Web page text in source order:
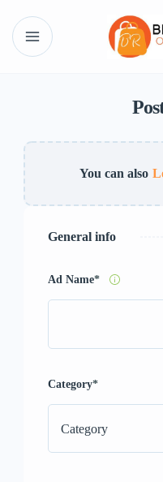
You can also
General info
Ad Name*
Category*
Category